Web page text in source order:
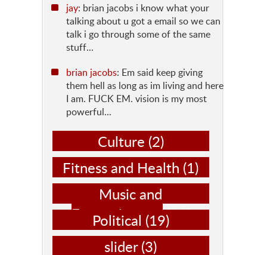
jay: brian jacobs i know what your
talking about u got a email so we can
talk i go through some of the same
stuff...
brian jacobs: Em said keep giving
them hell as long as im living and here
I am. FUCK EM. vision is my most
powerful...
Culture (2)
Fitness and Health (1)
Music and
Entertainment(14)
Political (19)
slider(3)